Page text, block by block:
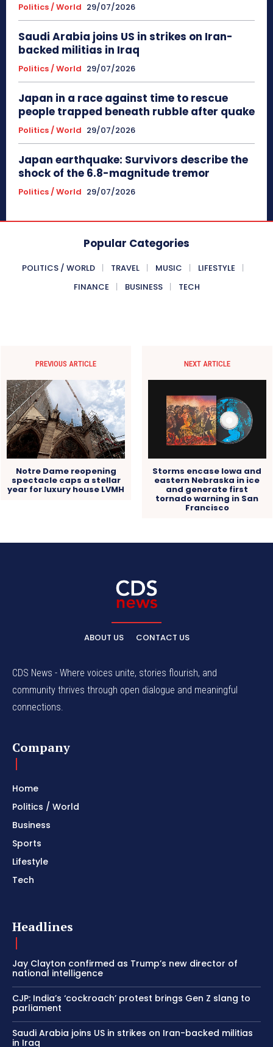
Politics / World 29/07/2026
Saudi Arabia joins US in strikes on Iran-
backed militias in Iraq
Politics / World 29/07/2026
Japan in a race against time to rescue
people trapped beneath rubble after quake
Politics / World 29/07/2026
Japan earthquake: Survivors describe the
shock of the 6.8-magnitude tremor
Politics / World 29/07/2026
Popular Categories
POLITICS / WORLD TRAVEL MUSIC
LIFESTYLE
FINANCE
BUSINESS TECH
PREVIOUS ARTICLE
Notre Dame reopening
spectacle caps a stellar
year for luxury house LVMH
NEXT ARTICLE
Storms encase Iowa and
eastern Nebraska in ice
and generate first
tornado warning in San
Francisco
ABOUT US CONTACT US
CDS News - Where voices unite, stories flourish, and
community thrives through open dialogue and meaningful
connections.
Company
Home
Politics / World
Business
Sports
Lifestyle
Tech
Headlines
Jay Clayton confirmed as Trump’s new director of
national intelligence
CJP: India’s ‘cockroach’ protest brings Gen Z slang to
parliament
Saudi Arabia joins US in strikes on Iran-backed militias
in Iraq